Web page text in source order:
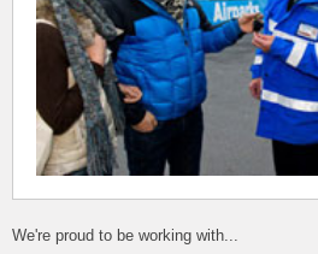
We're proud to be working with...